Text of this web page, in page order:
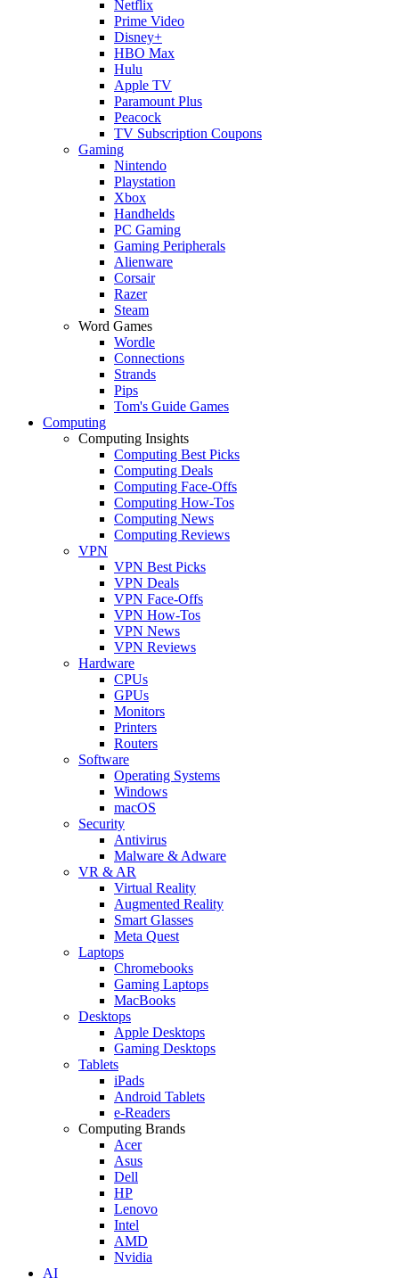
Netflix
Prime Video
Disney+
HBO Max
Hulu
Apple TV
Paramount Plus
Peacock
TV Subscription Coupons
Gaming
Nintendo
Playstation
Xbox
Handhelds
PC Gaming
Gaming Peripherals
Alienware
Corsair
Razer
Steam
Word Games
Wordle
Connections
Strands
Pips
Tom's Guide Games
Computing
Computing Insights
Computing Best Picks
Computing Deals
Computing Face-Offs
Computing How-Tos
Computing News
Computing Reviews
VPN
VPN Best Picks
VPN Deals
VPN Face-Offs
VPN How-Tos
VPN News
VPN Reviews
Hardware
CPUs
GPUs
Monitors
Printers
Routers
Software
Operating Systems
Windows
macOS
Security
Antivirus
Malware & Adware
VR & AR
Virtual Reality
Augmented Reality
Smart Glasses
Meta Quest
Laptops
Chromebooks
Gaming Laptops
MacBooks
Desktops
Apple Desktops
Gaming Desktops
Tablets
iPads
Android Tablets
e-Readers
Computing Brands
Acer
Asus
Dell
HP
Lenovo
Intel
AMD
Nvidia
AI